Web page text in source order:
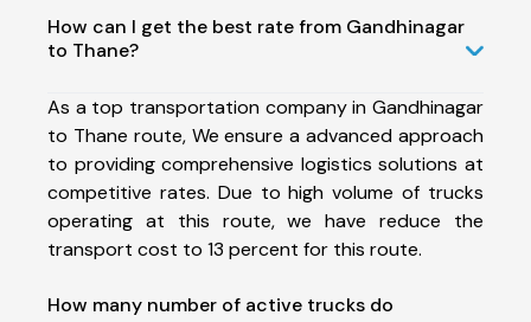
How can I get the best rate from Gandhinagar
to Thane?
As a top transportation company in Gandhinagar
to Thane route, We ensure a advanced approach
to providing comprehensive logistics solutions at
competitive rates. Due to high volume of trucks
operating at this route, we have reduce the
transport cost to 13 percent for this route.
How many number of active trucks do